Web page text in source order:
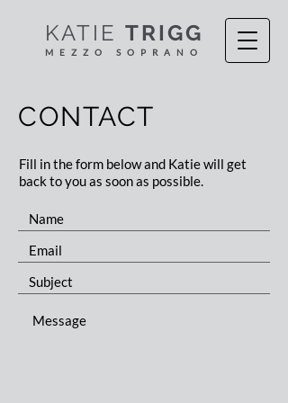
KATIE TRIGG
MEZZO S OPR ANO
CONTACT
Fill in the form below and Katie will get
back to you as soon as possible.